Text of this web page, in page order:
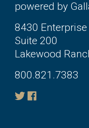
powered by
8430 Enterprise
Suite 200
Lakewood
800.821.7383